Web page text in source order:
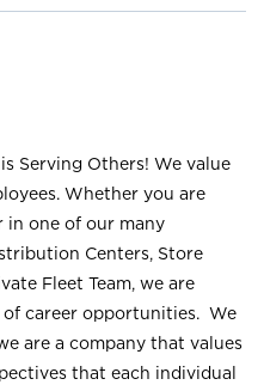
Serving Others! We value
Whether you are
in one of our many
Centers, Store
Fleet Team, we are
career opportunities. We
are a company that values
that each individual